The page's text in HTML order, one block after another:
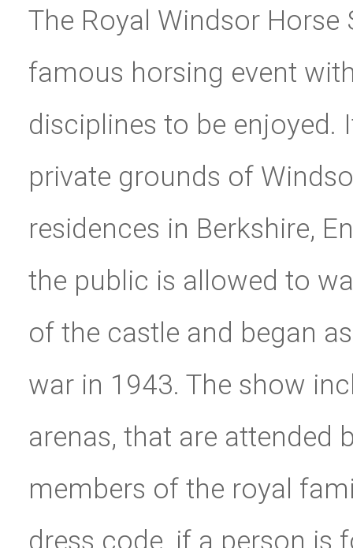
The Royal Windsor
famous horsing event
disciplines to be enjoyed.
private grounds of
residences in Berkshire,
the public is allowed to
of the castle and began
war in 1943. The show
arenas, that are attended
members of the royal
dress code, if a person is